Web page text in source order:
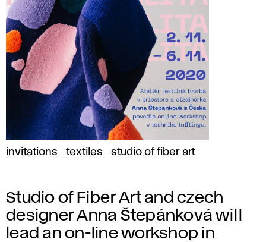
invitations textiles studio of fiber art
Studio of Fiber Art and czech
designer Anna Štepánková will
lead an on-line workshop in